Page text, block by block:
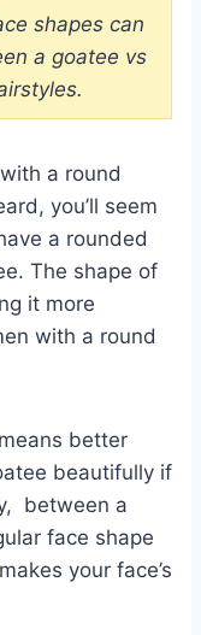
shapes can
a goatee vs
a round
you’ll seem
a rounded
The shape of
it more
with a round
better
beautifully if
between a
face shape
your face’s